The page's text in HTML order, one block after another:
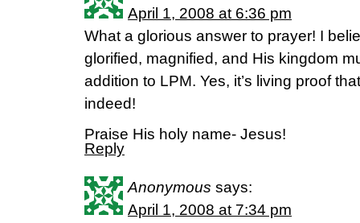
April 1, 2008 at 6:36 pm
What a glorious answer to prayer! I
glorified, magnified, and His kingdom
addition to LPM. Yes, it’s living proof
indeed!
Praise His holy name- Jesus!
Reply
Anonymous says:
April 1, 2008 at 7:34 pm